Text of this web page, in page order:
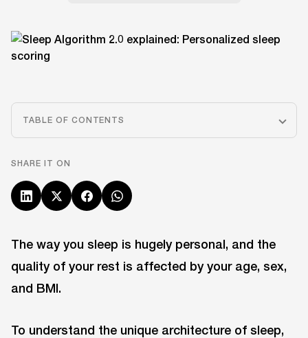
TABLE OF CONTENTS
SHARE IT ON
The way you sleep is hugely personal, and the
quality of your rest is affected by your age, sex,
and BMI.
To understand the unique architecture of sleep,